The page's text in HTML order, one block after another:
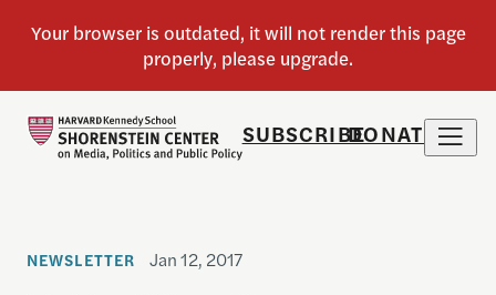
SUBSCRIBEDONATE
NEWSLETTER Jan 12, 2017